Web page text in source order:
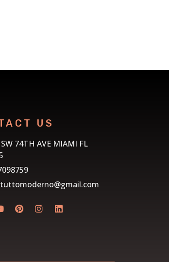
US
74TH AVE MIAMI FL